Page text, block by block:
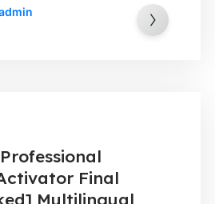
Final
Multilingual